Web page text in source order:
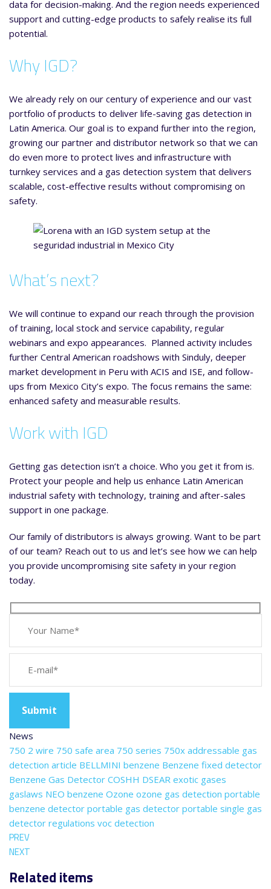
data for decision-making. And the region needs experienced
support and cutting-edge products to safely realise its full
potential.
Why IGD?
We already rely on our century of experience and our vast
portfolio of products to deliver life-saving gas detection in
Latin America. Our goal is to expand further into the region,
growing our partner and distributor network so that we can
do even more to protect lives and infrastructure with
turnkey services and a gas detection system that delivers
scalable, cost-effective results without compromising on
safety.
What’s next?
We will continue to expand our reach through the provision
of training, local stock and service capability, regular
webinars and expo appearances. Planned activity includes
further Central American roadshows with Sinduly, deeper
market development in Peru with ACIS and ISE, and follow-
ups from Mexico City’s expo. The focus remains the same:
enhanced safety and measurable results.
Work with IGD
Getting gas detection isn’t a choice. Who you get it from is.
Protect your people and help us enhance Latin American
industrial safety with technology, training and after-sales
support in one package.
Our family of distributors is always growing. Want to be part
of our team? Reach out to us and let’s see how we can help
you provide uncompromising site safety in your region
today.
News
750 2 wire 750 safe area 750 series 750x addressable gas
detection article BELLMINI benzene Benzene fixed detector
Benzene Gas Detector COSHH DSEAR exotic gases
gaslaws NEO benzene Ozone ozone gas detection portable
benzene detector portable gas detector portable single gas
detector regulations voc detection
PREV
NEXT
Related items